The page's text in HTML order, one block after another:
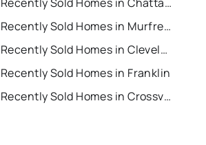
Recently Sold Homes in Murfreesboro
Recently Sold Homes in Cleveland
Recently Sold Homes in Franklin
Recently Sold Homes in Crossville